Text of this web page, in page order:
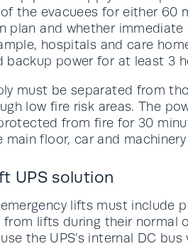
the evacuees for either 60
plan and whether
hospitals and care
backup power for at least 3
must be separated from
low fire risk areas. The
from fire for 30
floor, car and
UPS solution
lifts must include
lifts during their normal
the UPS’s internal DC